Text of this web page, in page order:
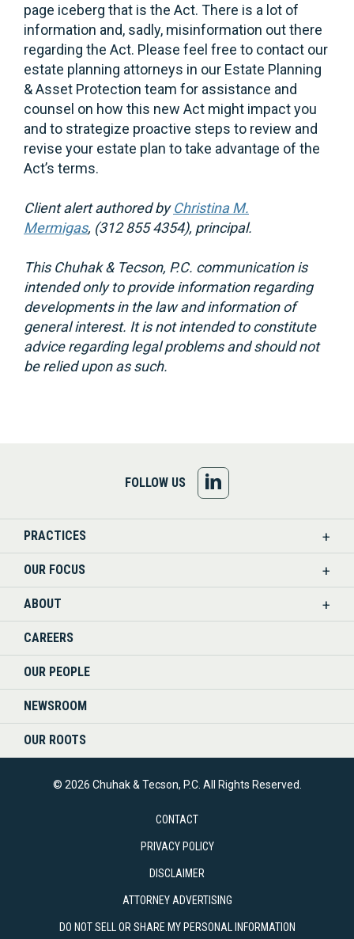
page iceberg that is the Act. There is a lot of
information and, sadly, misinformation out there
regarding the Act. Please feel free to contact our
estate planning attorneys in our Estate Planning
& Asset Protection team for assistance and
counsel on how this new Act might impact you
and to strategize proactive steps to review and
revise your estate plan to take advantage of the
Act’s terms.
Client alert authored byChristina M.
Mermigas, (312 855 4354), principal.
This Chuhak & Tecson, P.C. communication is
intended only to provide information regarding
developments in the law and information of
general interest. It is not intended to constitute
advice regarding legal problems and should not
be relied upon as such.
FOLLOW US
US
PRACTICES
OUR FOCUS
ABOUT
CAREERS
OUR PEOPLE
NEWSROOM
OUR ROOTS
© 2026 Chuhak & Tecson, P.C. All Rights Reserved.
CONTACT
PRIVACY POLICY
DISCLAIMER
ATTORNEY ADVERTISING
DO NOT SELL OR SHARE MY PERSONAL INFORMATION